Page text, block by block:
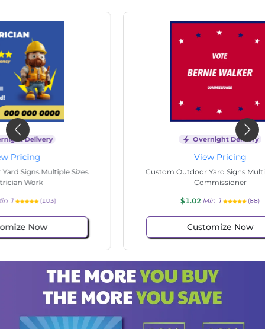
Custom Outdoor Yard Signs Multiple Sizes